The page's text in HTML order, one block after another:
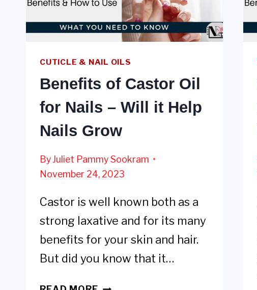
THEY
WORK
CUTICLE & NAIL OILS
Benefits of Castor Oil
for Nails – Will it Help
Nails Grow
ByJuliet Pammy Sookram
November 24, 2023
Castor is well known both as a
strong laxative and for its many
benefits for your skin and hair.
But did you know that it…
BENEFITS